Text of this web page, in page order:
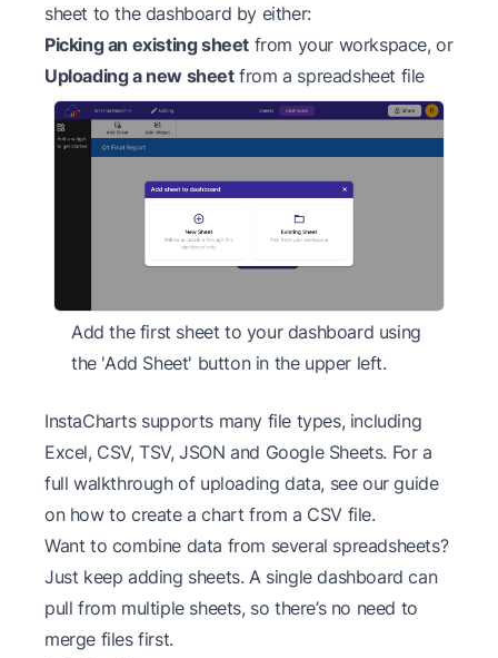
sheet to the dashboard by either:
Picking an existing sheet from your workspace, or
Uploading a new sheetfrom a spreadsheet file
Add the first sheet to your dashboard using
the 'Add Sheet' button in the upper left.
InstaCharts supports many file types, including
Excel, CSV, TSV, JSON and Google Sheets. For a
full walkthrough of uploading data, see our guide
on how to create a chart from a CSV file.
Want to combine data from several spreadsheets?
Just keep adding sheets. A single dashboard can
pull from multiple sheets, so there’s no need to
merge files first.